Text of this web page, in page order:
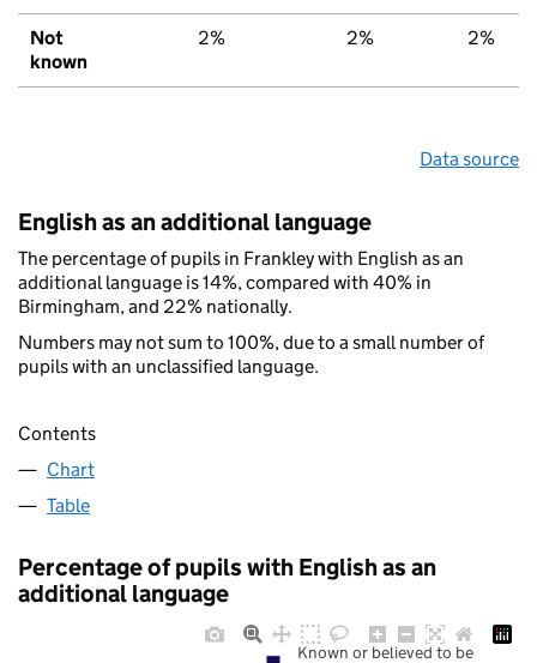
Not
known
2% 2% 2%
Data source
English as an additional language
The percentage of pupils in Frankley with English as an
additional language is 14%, compared with 40% in
Birmingham, and 22% nationally.
Numbers may not sum to 100%, due to a small number of
pupils with an unclassified language.
Contents
Chart
Table
Percentage of pupils with English as an
additional language
Known or believed to be